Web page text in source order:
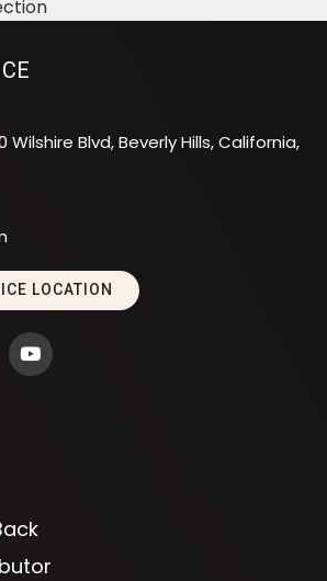
Wilshire Blvd, Beverly Hills, California,
LOCATION